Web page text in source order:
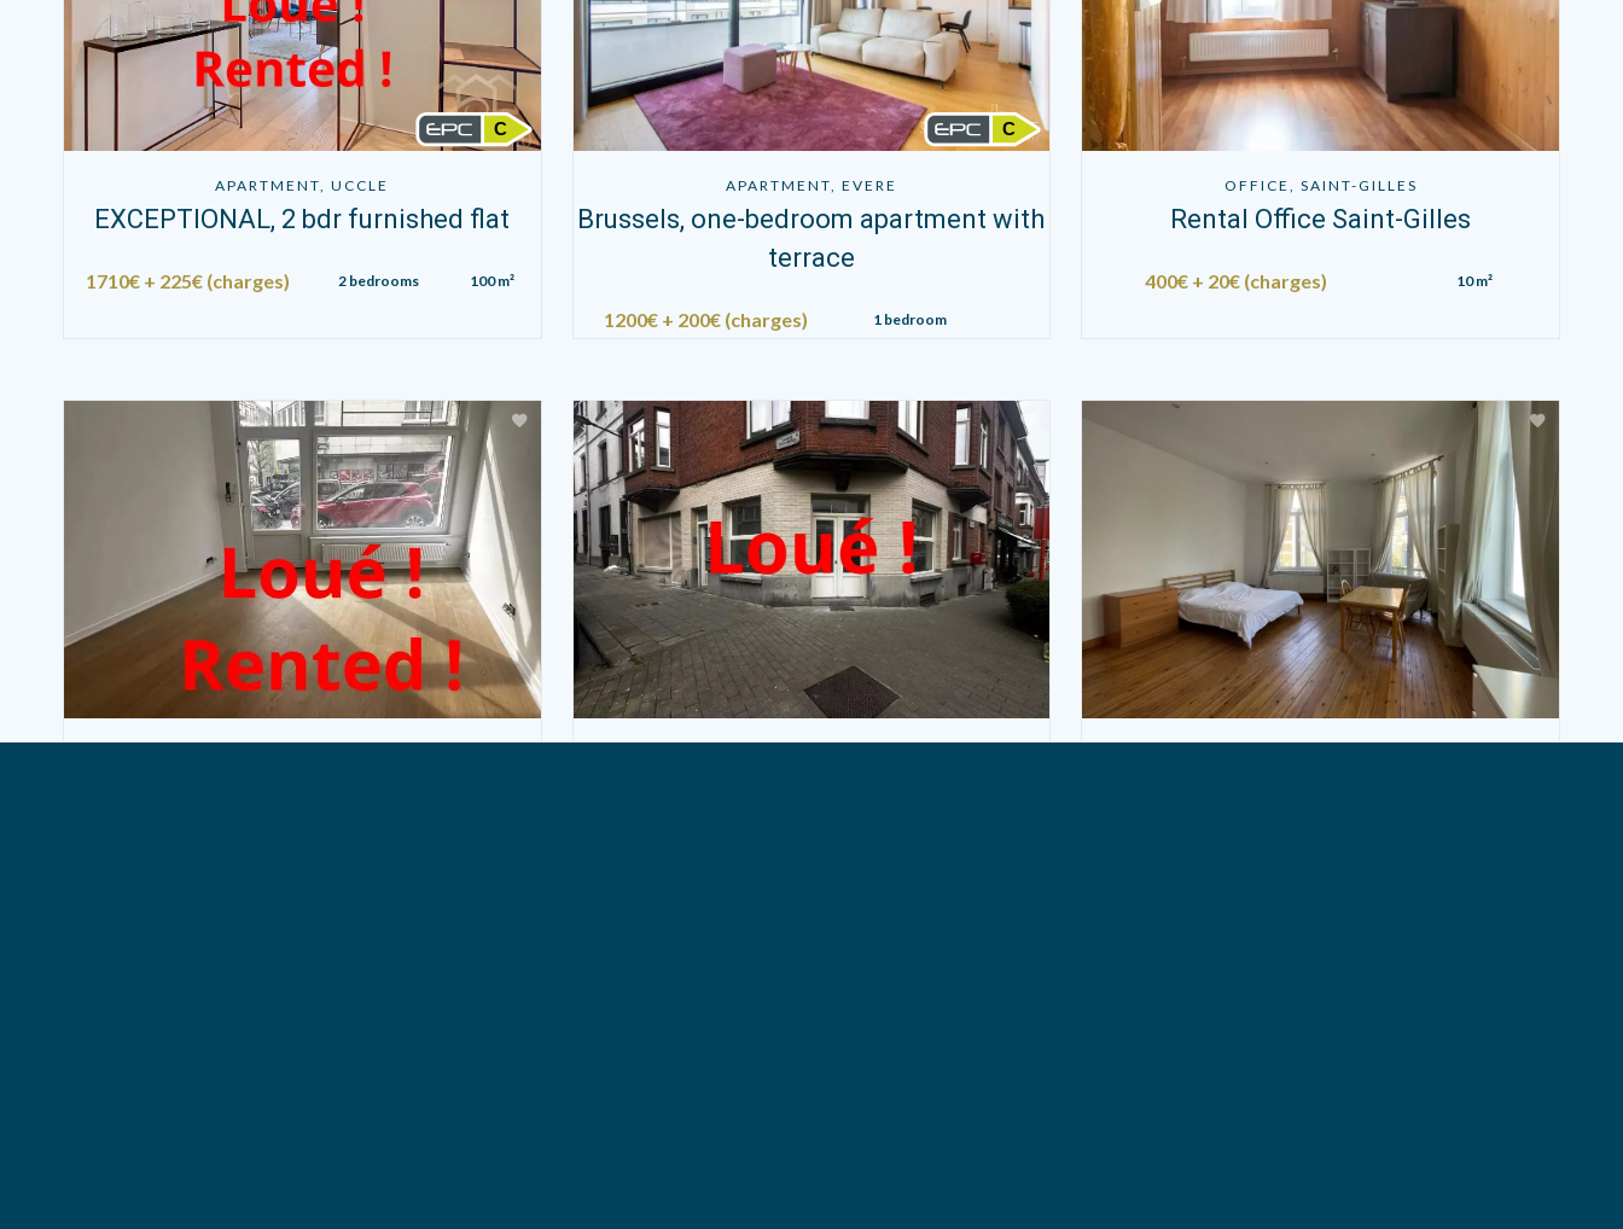
APARTMENT, UCCLE
EXCEPTIONAL, 2 bdr furnished flat
1710€ + 225€ (charges) 2 bedrooms 100 m²
C
APARTMENT, EVERE
Brussels, one-bedroom apartment with
terrace
1200€ + 200€ (charges) 1 bedroom
C
OFFICE, SAINT-GILLES
Rental Office Saint-Gilles
400€ + 20€ (charges) 10 m²